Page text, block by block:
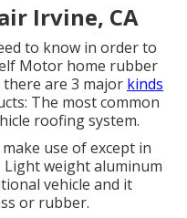
Irvine, CA
to know in order to
Motor home rubber
are 3 major kinds
The most common
roofing system.
use of except in
Light weight aluminum
vehicle and it
or rubber.